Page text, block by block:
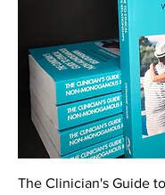
The Clinician's Guide